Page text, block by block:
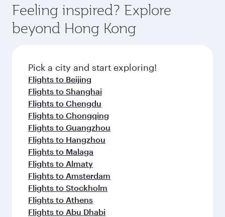
rejuvenate yourself with a variety of world-class
amenities before your connecting flight.
hospitality as you relax in a spacious seat with a
soft blanket and pillow. Explore thousands of
entertainment options on Oryx One including
fresh ingredients and inspired by global
flavours.
Feeling inspired? Explore
beyond Hong Kong
Pick a city and start exploring!
Flights to Beijing
Flights to Shanghai
Flights to Chengdu
Flights to Chongqing
Flights to Guangzhou
Flights to Hangzhou
Flights to Malaga
Flights to Almaty
Flights to Amsterdam
Flights to Stockholm
Flights to Athens
Flights to Abu Dhabi